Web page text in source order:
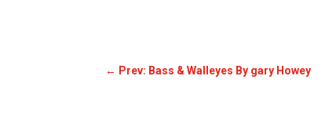
← Prev: Bass & Walleyes By gary Howey